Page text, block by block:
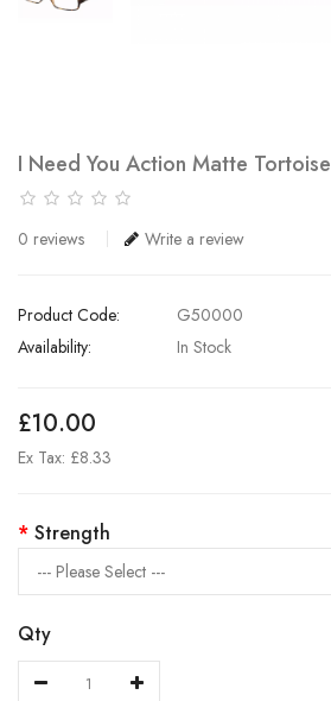
I Need You Action Matte Tortoise
0 reviews Write a review
Product Code:
G50000
Availability:
In Stock
£10.00
Ex Tax: £8.33
Strength
Qty